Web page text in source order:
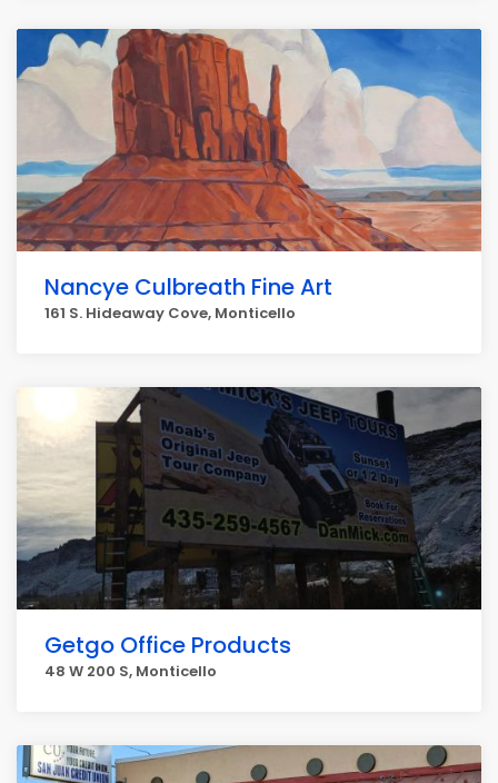
Nancye Culbreath Fine Art
161 S. Hideaway Cove, Monticello
Getgo Office Products
48 W 200 S, Monticello